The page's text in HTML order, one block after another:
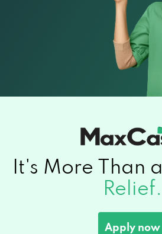
It's More Than a
Relief.
Apply now